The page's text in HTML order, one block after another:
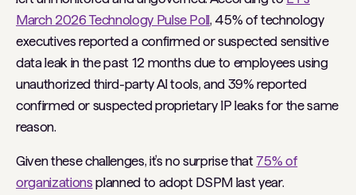
March 2026 Technology Pulse Poll, 45% of technology
executives reported a confirmed or suspected sensitive
data leak in the past 12 months due to employees using
unauthorized third-party AI tools, and 39% reported
confirmed or suspected proprietary IP leaks for the same
reason.
Given these challenges, it’s no surprise that 75% of
organizations planned to adopt DSPM last year.